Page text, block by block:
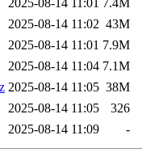
2025-08-14 11:01 7.4M
2025-08-14 11:02 43M
2025-08-14 11:01 7.9M
2025-08-14 11:04 7.1M
2025-08-14 11:05 38M
2025-08-14 11:05
326
2025-08-14 11:09 -